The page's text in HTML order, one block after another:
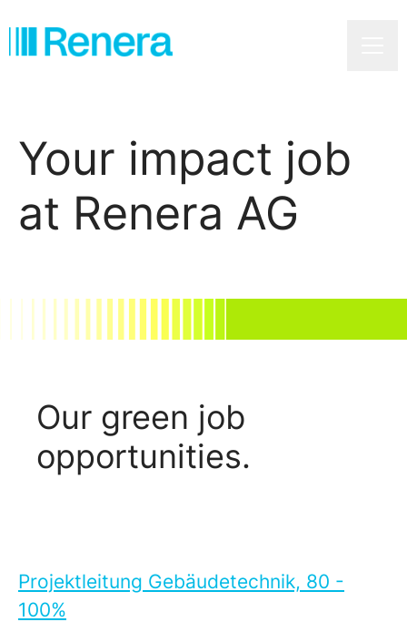
Your impact job
at Renera AG
Our green job
opportunities.
Projektleitung Gebäudetechnik, 80 -
100%